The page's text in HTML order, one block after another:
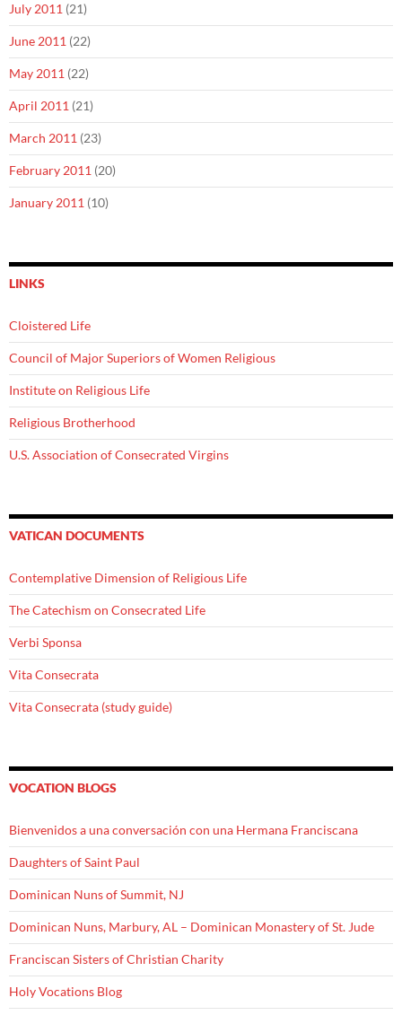
July 2011 (21)
June 2011 (22)
May 2011 (22)
April 2011 (21)
March 2011 (23)
February 2011 (20)
January 2011 (10)
LINKS
Cloistered Life
Council of Major Superiors of Women Religious
Institute on Religious Life
Religious Brotherhood
U.S. Association of Consecrated Virgins
VATICAN DOCUMENTS
Contemplative Dimension of Religious Life
The Catechism on Consecrated Life
Verbi Sponsa
Vita Consecrata
Vita Consecrata (study guide)
VOCATION BLOGS
Bienvenidos a una conversación con una Hermana Franciscana
Daughters of Saint Paul
Dominican Nuns of Summit, NJ
Dominican Nuns, Marbury, AL – Dominican Monastery of St. Jude
Franciscan Sisters of Christian Charity
Holy Vocations Blog